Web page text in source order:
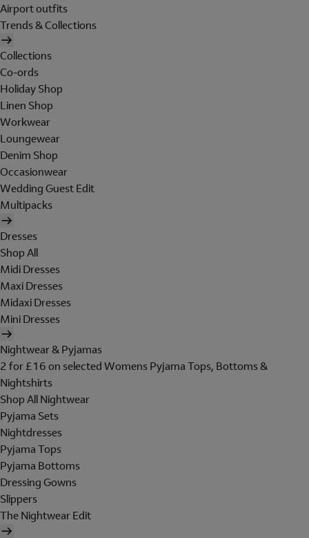
Airport outfits
Trends & Collections
Collections
Co-ords
Holiday Shop
Linen Shop
Workwear
Loungewear
Denim Shop
Occasionwear
Wedding Guest Edit
Multipacks
Dresses
Shop All
Midi Dresses
Maxi Dresses
Midaxi Dresses
Mini Dresses
Nightwear & Pyjamas
2 for £16 on selected Womens Pyjama Tops, Bottoms &
Nightshirts
Shop All Nightwear
Pyjama Sets
Nightdresses
Pyjama Tops
Pyjama Bottoms
Dressing Gowns
Slippers
The Nightwear Edit